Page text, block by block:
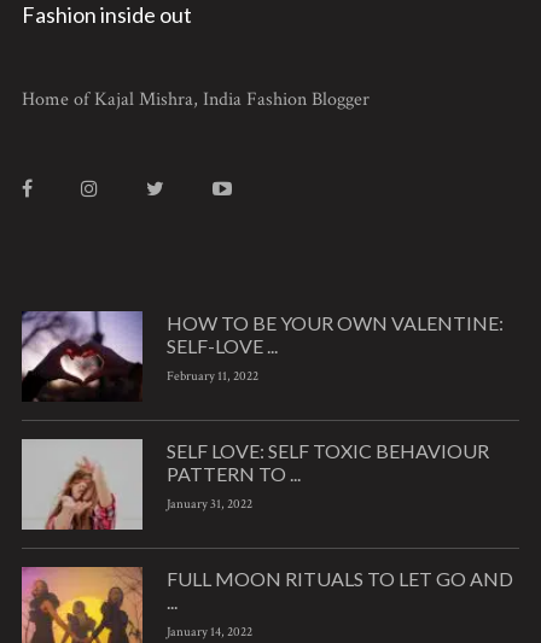
Fashion inside out
Home of Kajal Mishra, India Fashion Blogger
HOW TO BE YOUR OWN VALENTINE:
SELF-LOVE ...
February 11, 2022
SELF LOVE: SELF TOXIC BEHAVIOUR
PATTERN TO ...
January 31, 2022
FULL MOON RITUALS TO LET GO AND
...
January 14, 2022